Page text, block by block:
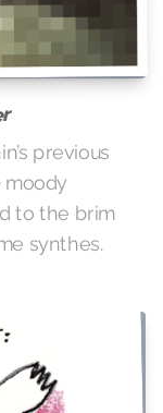
previous
moody
to the brim
synthes.